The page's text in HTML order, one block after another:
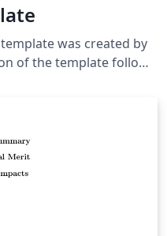
was created by
of the template follows